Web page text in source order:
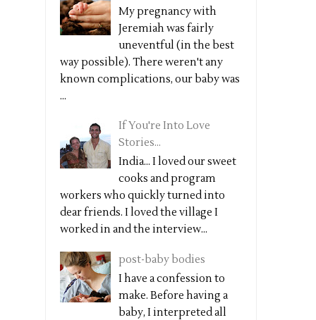
My pregnancy with
Jeremiah was fairly
uneventful (in the best
way possible). There weren't any
known complications, our baby was
...
If You're Into Love
Stories...
India... I loved our sweet
cooks and program
workers who quickly turned into
dear friends. I loved the village I
worked in and the interview...
post-baby bodies
I have a confession to
make. Before having a
baby, I interpreted all